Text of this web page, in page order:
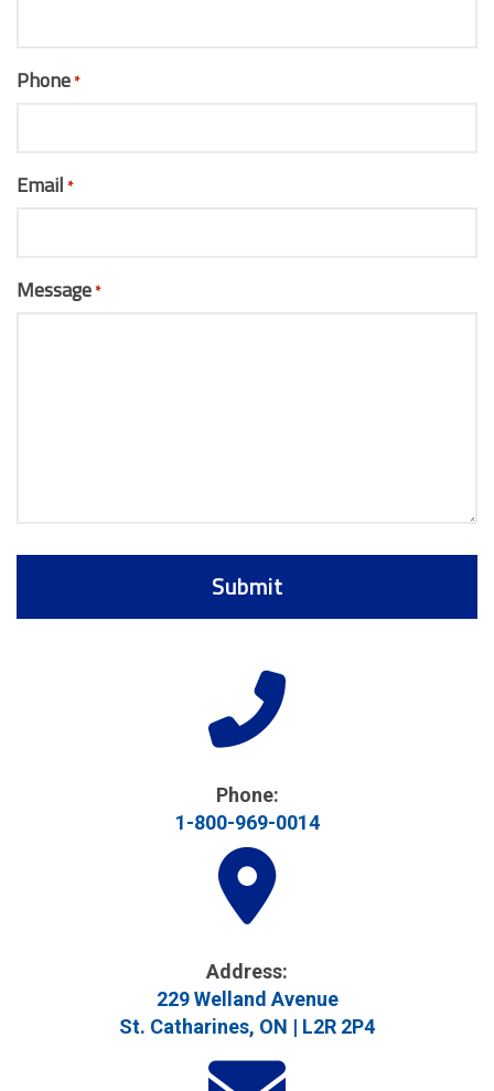
Phone*
Email *
Message*
Phone:
1-800-969-0014
Address​:
229 Welland Avenue
St. Catharines, ON | L2R 2P4